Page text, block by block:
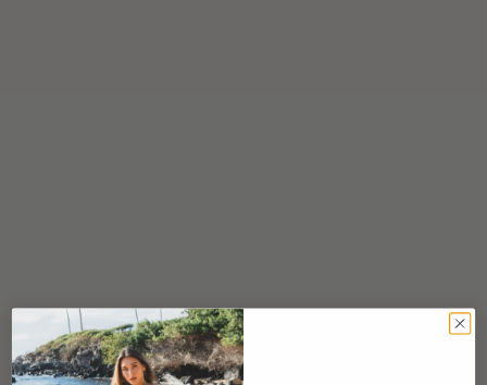
Heinui Dress / Current Grey